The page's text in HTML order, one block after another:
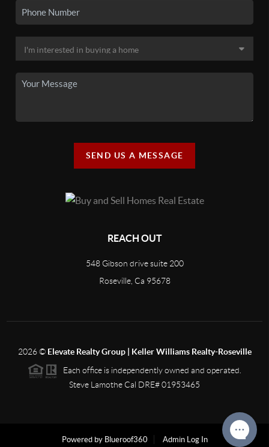
SEND US A MESSAGE
REACH OUT
548 Gibson drive suite 200
Roseville, Ca 95678
2026© Elevate Realty Group | Keller Williams Realty-Roseville
Each office is independently owned and operated.
Steve Lamothe Cal DRE# 01953465
Powered by Blueroof360 Admin Log In